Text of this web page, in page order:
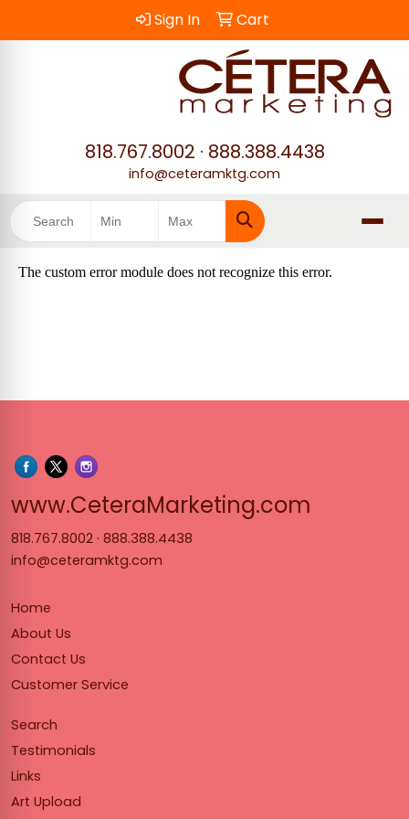
Sign In Cart
818.767.8002 · 888.388.4438
info@ceteramktg.com
Search
www.CeteraMarketing.com
818.767.8002 · 888.388.4438
info@ceteramktg.com
Home
About Us
Contact Us
Customer Service
Search
Testimonials
Links
Art Upload